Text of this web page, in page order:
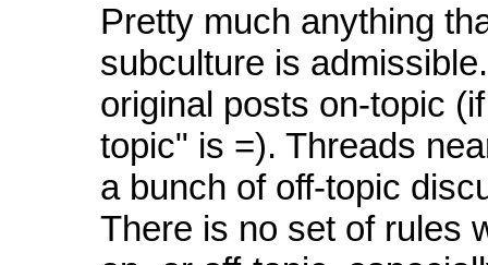
Pretty much anything
subculture is
original posts on-topic
topic" is =). Threads
a bunch of off-topic
There is no set of rules